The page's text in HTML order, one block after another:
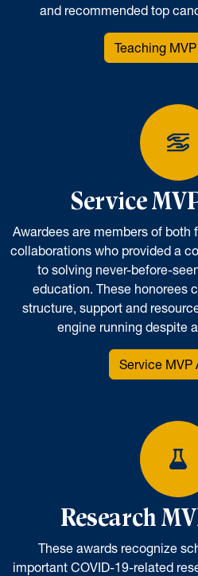
and recommended top
Teaching
Service
Awardees are members of both
collaborations who provided a
to solving never-before-
education. These honorees
structure, support and
engine running despite
Service MVP
Research
These awards recognize
important COVID-19-related